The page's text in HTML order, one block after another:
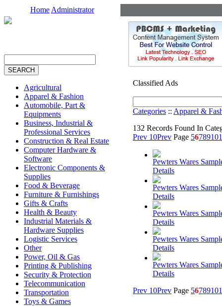
Home Administrator
Agricultural
Apparel & Fashion
Automobile, Part &
Equipments
Business, Industrial &
Professional Services
Construction & Real Estate
Computer Hardware &
Software
Electronic Components &
Supplies
Food & Beverage
Furniture & Furnishings
Gifts & Crafts
Health & Beauty
Industrial Materials &
Hardware Supplies
Logistic Services
Other
Power, Oil & Gas
Printing & Publishing
Security & Protection
Telecommunication
Transportation
Toys & Games
Classified Ads
Categories :: Apparel &
132 Records Found In
Prev 10Prev Page 5678910
Pewters Wares
Details
Pewters Wares
Details
Pewters Wares
Details
Pewters Wares
Details
Pewters Wares
Details
Prev 10Prev Page 5678910